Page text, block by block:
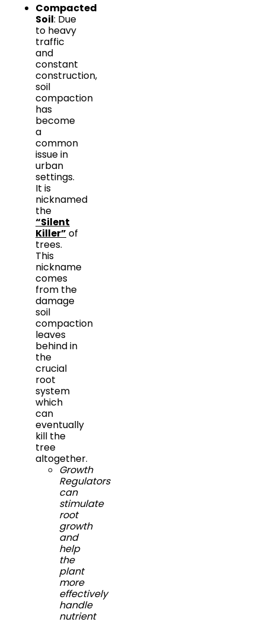
Compacted
Soil: Due
to heavy
traffic
and
constant
construction,
soil
compaction
has
become
a
common
issue in
urban
settings.
It is
nicknamed
the
“Silent
Killer” of
trees.
This
nickname
comes
from the
damage
soil
compaction
leaves
behind in
the
crucial
root
system
which
can
eventually
kill the
tree
altogether.
Growth
Regulators
can
stimulate
root
growth
and
help
the
plant
more
effectively
handle
nutrient